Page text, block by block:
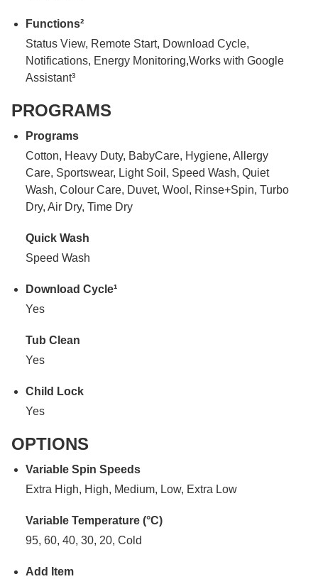
Functions²
Status View, Remote Start, Download Cycle,
Notifications, Energy Monitoring,Works with Google
Assistant³
PROGRAMS
Programs
Cotton, Heavy Duty, BabyCare, Hygiene, Allergy
Care, Sportswear, Light Soil, Speed Wash, Quiet
Wash, Colour Care, Duvet, Wool, Rinse+Spin, Turbo
Dry, Air Dry, Time Dry
Quick Wash
Speed Wash
Download Cycle¹
Yes
Tub Clean
Yes
Child Lock
Yes
OPTIONS
Variable Spin Speeds
Extra High, High, Medium, Low, Extra Low
Variable Temperature (°C)
95, 60, 40, 30, 20, Cold
Add Item